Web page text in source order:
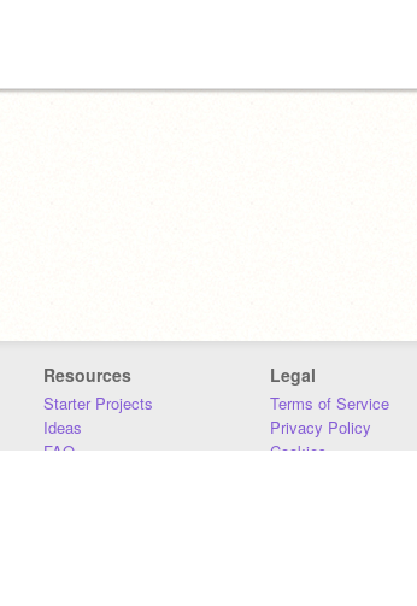
Resources
Starter Projects
Ideas
FAQ
Legal
Terms of Service
Privacy Policy
Cookies